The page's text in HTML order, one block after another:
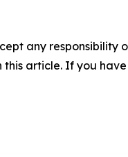
any
article. If you